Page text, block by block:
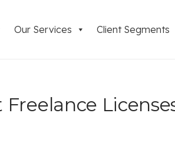
Our Services Client Segments